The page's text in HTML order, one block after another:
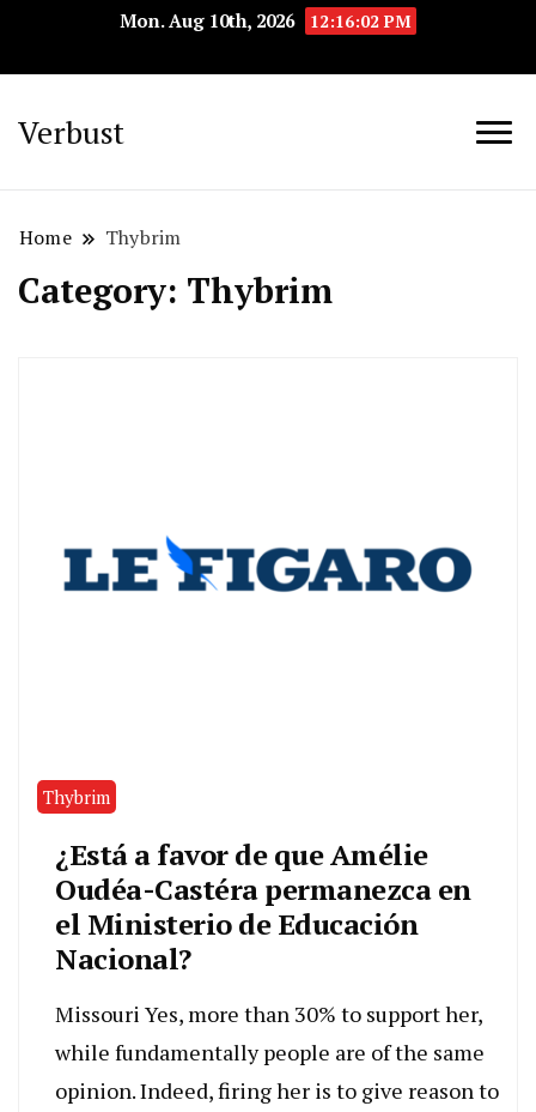
Mon. Aug 10th, 2026 12:16:03 PM
Verbust
Home Thybrim
Category: Thybrim
Thybrim
¿Está a favor de que Amélie
Oudéa-Castéra permanezca en
el Ministerio de Educación
Nacional?
Missouri Yes, more than 30% to support her,
while fundamentally people are of the same
opinion. Indeed, firing her is to give reason to